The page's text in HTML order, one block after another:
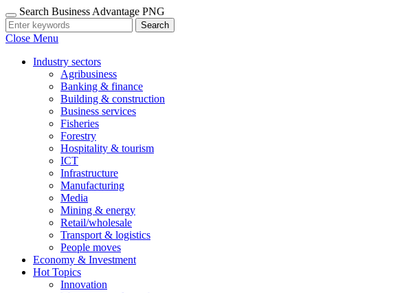
Search Business Advantage PNG
Search
Close Menu
Industry sectors
Agribusiness
Banking & finance
Building & construction
Business services
Fisheries
Forestry
Hospitality & tourism
ICT
Infrastructure
Manufacturing
Media
Mining & energy
Retail/wholesale
Transport & logistics
People moves
Economy & Investment
Hot Topics
Innovation